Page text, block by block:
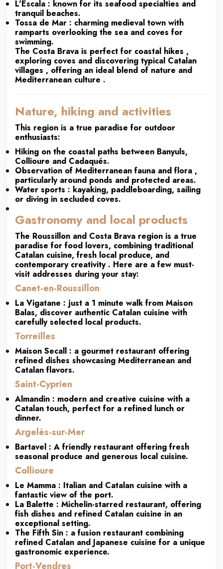
L'Escala : known for its seafood specialties and
tranquil beaches.
Tossa de Mar : charming medieval town with
ramparts overlooking the sea and coves for
swimming.
The Costa Brava is perfect for coastal hikes ,
exploring coves and discovering typical Catalan
villages , offering an ideal blend of nature and
Mediterranean culture .
Nature, hiking and activities
This region is a true paradise for outdoor
enthusiasts:
Hiking on the coastal paths between Banyuls,
Collioure and Cadaqués.
Observation of Mediterranean fauna and flora ,
particularly around ponds and protected areas.
Water sports : kayaking, paddleboarding, sailing
or diving in secluded coves.
Gastronomy and local products
The Roussillon and Costa Brava region is a true
paradise for food lovers, combining traditional
Catalan cuisine, fresh local produce, and
contemporary creativity. Here are a few must-
visit addresses during your stay:
Canet-en-Roussillon
La Vigatane : just a 1 minute walk from Maison
Balas, discover authentic Catalan cuisine with
carefully selected local products.
Torreilles
Maison Secall : a gourmet restaurant offering
refined dishes showcasing Mediterranean and
Catalan flavors.
Saint-Cyprien
Almandin : modern and creative cuisine with a
Catalan touch, perfect for a refined lunch or
dinner.
Argelès-sur-Mer
Bartavel : A friendly restaurant offering fresh
seasonal produce and generous local cuisine.
Collioure
Le Mamma : Italian and Catalan cuisine with a
fantastic view of the port.
La Balette : Michelin-starred restaurant, offering
fish dishes and refined Catalan cuisine in an
exceptional setting.
The Fifth Sin : a fusion restaurant combining
refined Catalan and Japanese cuisine for a unique
gastronomic experience.
Port-Vendres